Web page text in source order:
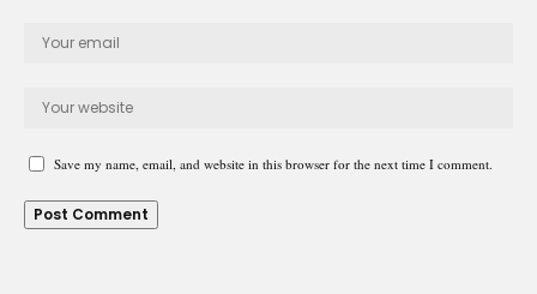
Save my name, email, and website in this browser for the next time I comment.